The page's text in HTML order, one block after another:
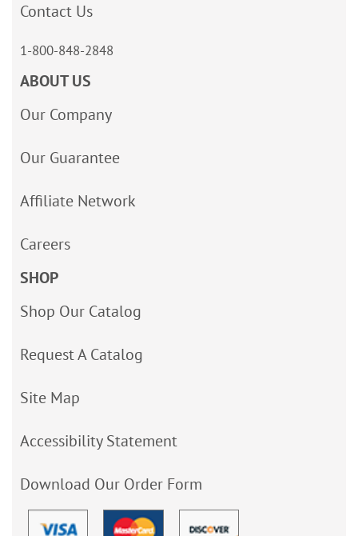
Contact Us
1-800-848-2848
ABOUT US
Our Company
Our Guarantee
Affiliate Network
Careers
SHOP
Shop Our Catalog
Request A Catalog
Site Map
Accessibility Statement
Download Our Order Form